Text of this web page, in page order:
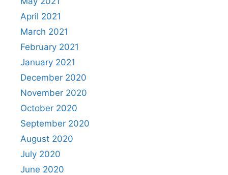
April 2021
March 2021
February 2021
January 2021
December 2020
November 2020
October 2020
September 2020
August 2020
July 2020
June 2020